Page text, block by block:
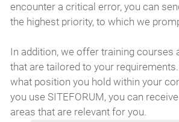
encounter a critical error, you can
the highest priority, to which we
In addition, we offer training courses
that are tailored to your
what position you hold within your
you use SITEFORUM, you can
areas that are relevant for you.